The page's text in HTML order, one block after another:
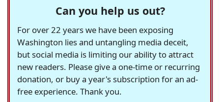
Can you help us out?
For over 22 years we have been exposing
Washington lies and untangling media deceit,
but social media is limiting our ability to attract
new readers. Please give a one-time or recurring
donation, or buy a year's subscription for an ad-
free experience. Thank you.